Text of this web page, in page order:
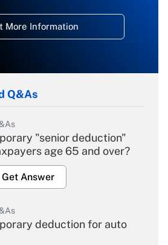
More Information
Q&As
"senior deduction"
age 65 and over?
Get Answer
deduction for auto